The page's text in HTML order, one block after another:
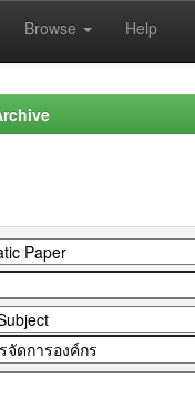
Browse Help